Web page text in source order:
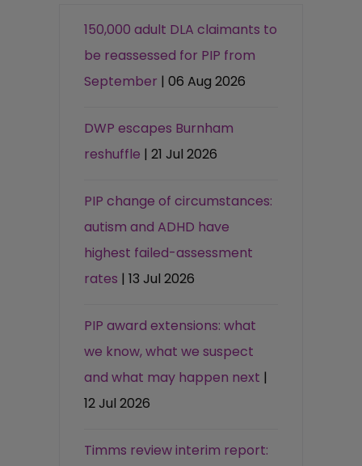
150,000 adult DLA claimants to
be reassessed for PIP from
September | 06 Aug 2026
DWP escapes Burnham
reshuffle | 21 Jul 2026
PIP change of circumstances:
autism and ADHD have
highest failed-assessment
rates | 13 Jul 2026
PIP award extensions: what
we know, what we suspect
and what may happen next |
12 Jul 2026
Timms review interim report: